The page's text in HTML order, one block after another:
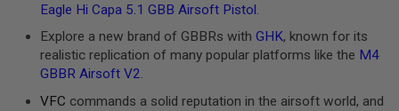
AIRSOFT
GUNS
AIRSOFT
MAGAZINES
Eagle Hi Capa 5.1 GBB Airsoft Pistol.
Explore a new brand of GBBRs with GHK, known for its
realistic replication of many popular platforms like the M4
GBBR Airsoft V2.
VFC commands a solid reputation in the airsoft world, and